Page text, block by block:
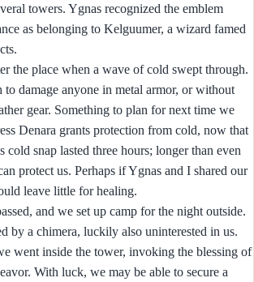
towers. Ygnas recognized the emblem
as belonging to Kelguumer, a wizard famed
the place when a wave of cold swept through.
damage anyone in metal armor, or without
gear. Something to plan for next time we
Denara grants protection from cold, now that
snap lasted three hours; longer than even
protect us. Perhaps if Ygnas and I shared our
leave little for healing.
and we set up camp for the night outside.
by a chimera, luckily also uninterested in us.
went inside the tower, invoking the blessing of
With luck, we may be able to secure a